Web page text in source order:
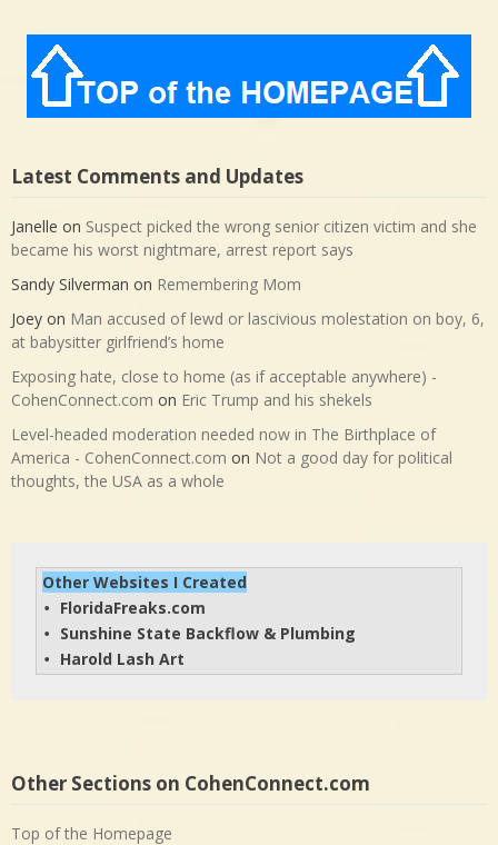
Latest Comments and Updates
Janelle on Suspect picked the wrong senior citizen victim and she
became his worst nightmare, arrest report says
Sandy Silverman on Remembering Mom
Joey on Man accused of lewd or lascivious molestation on boy, 6,
at babysitter girlfriend’s home
Exposing hate, close to home (as if acceptable anywhere) -
CohenConnect.com on Eric Trump and his shekels
Level-headed moderation needed now in The Birthplace of
America - CohenConnect.com on Not a good day for political
thoughts, the USA as a whole
Other Websites I Created
• FloridaFreaks.com
• Sunshine State Backflow & Plumbing
• Harold Lash Art
Other Sections on CohenConnect.com
Top of the Homepage